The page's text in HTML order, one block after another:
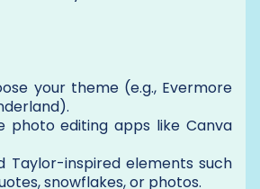
your theme (e.g., Evermore
photo editing apps like Canva
Taylor-inspired elements such
snowflakes, or photos.